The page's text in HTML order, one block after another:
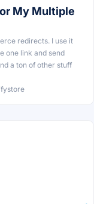
My Multiple
redirects. I use it
one link and send
a ton of other stuff